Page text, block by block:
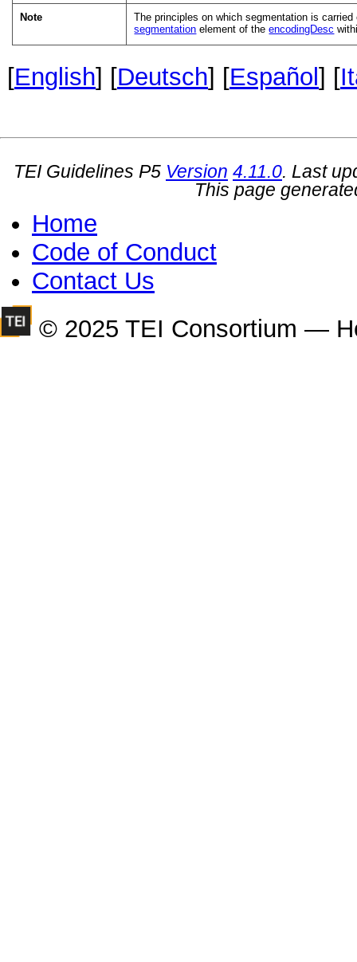
Note
The principles on which segmentation is
segmentation element of theencodingDesc
[English] [Deutsch] [Español] [
TEI Guidelines P5 Version 4.11.0. Last
This page
Home
Code of Conduct
Contact Us
© 2025 TEI Consortium —